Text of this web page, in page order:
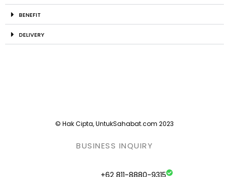
BENEFIT
DELIVERY
© Hak Cipta, UntukSahabat.com 2023
BUSINESS INQUIRY
+62 811-8880-9315